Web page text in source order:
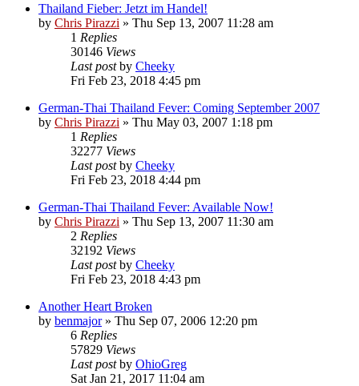
Thailand Fieber: Jetzt im Handel!
by Chris Pirazzi » Thu Sep 13, 2007 11:28 am
1 Replies
30146 Views
Last postby Cheeky
Fri Feb 23, 2018 4:45 pm
German-Thai Thailand Fever: Coming September 2007
by Chris Pirazzi » Thu May 03, 2007 1:18 pm
1 Replies
32277 Views
Last postby Cheeky
Fri Feb 23, 2018 4:44 pm
German-Thai Thailand Fever: Available Now!
by Chris Pirazzi » Thu Sep 13, 2007 11:30 am
2 Replies
32192 Views
Last postby Cheeky
Fri Feb 23, 2018 4:43 pm
Another Heart Broken
by benmajor» Thu Sep 07, 2006 12:20 pm
6 Replies
57829 Views
Last postby OhioGreg
Sat Jan 21, 2017 11:04 am